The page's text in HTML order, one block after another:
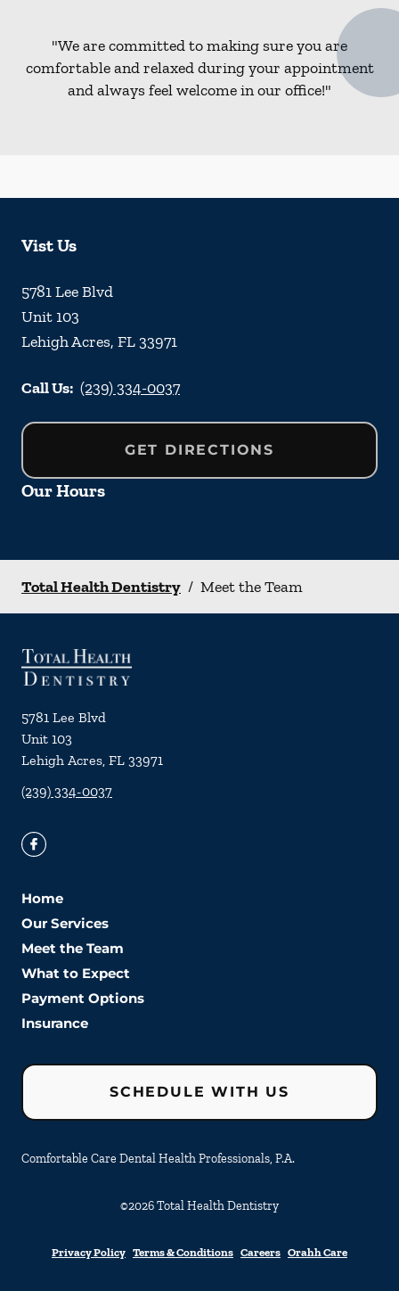
"We are committed to making sure you are
comfortable and relaxed during your appointment
and always feel welcome in our office!"
Vist Us
5781 Lee Blvd
Unit 103
Lehigh Acres, FL33971
Call Us: (239) 334-0037
GET DIRECTIONS
Our Hours
Total Health Dentistry / Meet the Team
5781 Lee Blvd
Unit 103
Lehigh Acres, FL 33971
(239) 334-0037
Home
Our Services
Meet the Team
What to Expect
Payment Options
Insurance
SCHEDULE WITH US
Comfortable Care Dental Health Professionals, P.A.
©2026Total Health Dentistry
Privacy Policy Terms & Conditions Careers Orahh Care